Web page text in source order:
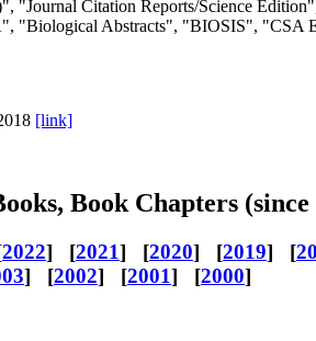
"Journal Citation Reports/Science
"Biological Abstracts", "BIOSIS",
[link]
Book Chapters (since
2022] [2021] [2020] [2019] [
] [2002] [2001] [2000]